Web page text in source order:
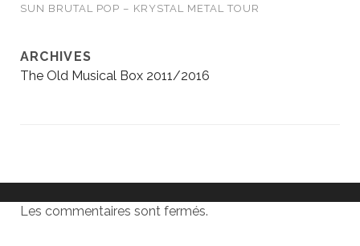
SUN BRUTAL POP – KRYSTAL METAL TOUR
ARCHIVES
The Old Musical Box 2011/2016
Les commentaires sont fermés.